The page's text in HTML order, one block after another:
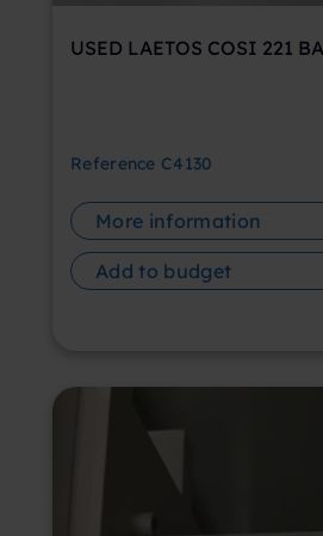
USED LAETOS COSI 221
Reference C4130
More information
Add to budget